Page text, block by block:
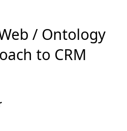
/ Ontology
to CRM